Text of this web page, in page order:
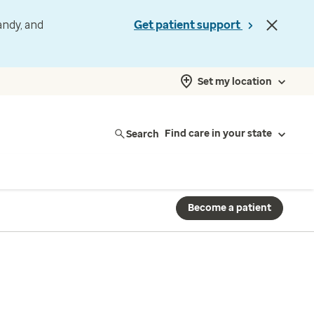
and
Get patient support
Set my location
Search Find care in your state
Become a patient